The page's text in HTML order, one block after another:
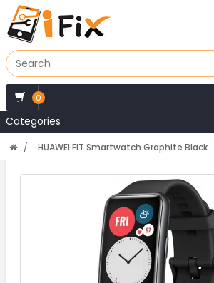
0
Categories
HUAWEI FIT Smartwatch Graphite Black